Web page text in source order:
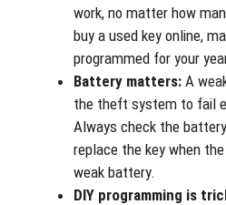
work, no matter how
buy a used key online,
programmed for your
Battery matters: A
the theft system to fail
Always check the
replace the key when
weak battery.
DIY programming is